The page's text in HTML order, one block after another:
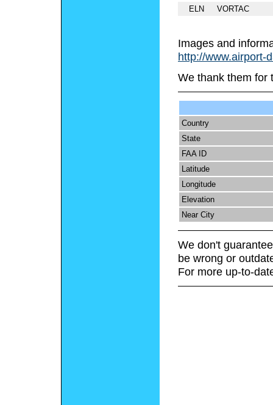
ELN
VORTAC
Images and
http://www.airport-
We thank them for
Country
State
FAA ID
Latitude
Longitude
Elevation
Near City
We don't
be wrong or
For more up-to-